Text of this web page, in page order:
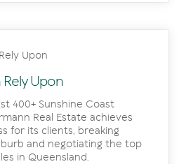
Rely Upon
400+ Sunshine Coast
Real Estate achieves
for its clients, breaking
and negotiating the top
in Queensland.